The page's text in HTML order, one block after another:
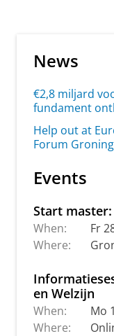
News
€2,8 miljard
fundament
Help out at
Forum
Events
Start
When:
Fr
Where:
en Welzijn
When:
Mo
Where: